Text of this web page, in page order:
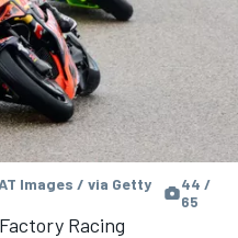
Images / via Getty
44 /
65
Racing